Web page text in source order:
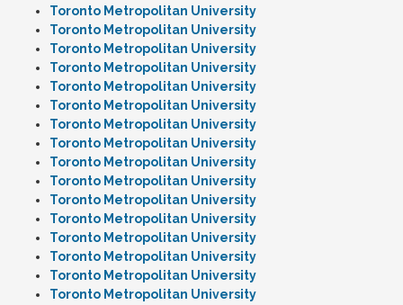
Toronto Metropolitan University
Toronto Metropolitan University
Toronto Metropolitan University
Toronto Metropolitan University
Toronto Metropolitan University
Toronto Metropolitan University
Toronto Metropolitan University
Toronto Metropolitan University
Toronto Metropolitan University
Toronto Metropolitan University
Toronto Metropolitan University
Toronto Metropolitan University
Toronto Metropolitan University
Toronto Metropolitan University
Toronto Metropolitan University
Toronto Metropolitan University